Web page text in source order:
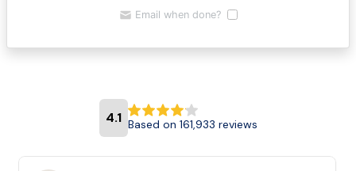
Email when done?
4.1 Based on 161,933 reviews